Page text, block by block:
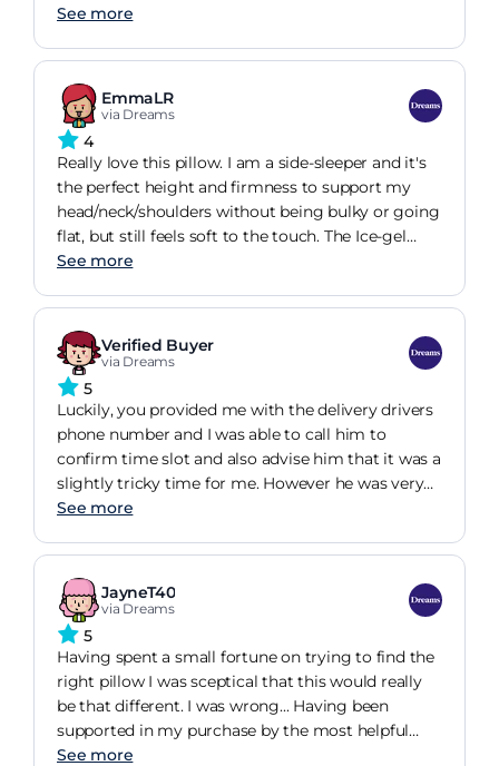
See more
EmmaLR
via Dreams
4
Really love this pillow. I am a side-sleeper and it's
the perfect height and firmness to support my
head/neck/shoulders without being bulky or going
flat, but still feels soft to the touch. The Ice-gel
cover zips off (and the fabric cover then zips off of
which you could swap out for a smaller/flatter
pillow if you find it too bulky as it is. I've not tried
this as it suits me just fine. You can feel the
cooling effect of gel, but the benefit seems to be
lost the moment you put a pillow case on - this is
the only reason for not giving 5 stars. Otherwise, I
would very much recommend.
See more
Verified Buyer
via Dreams
5
Luckily, you provided me with the delivery drivers
phone number and I was able to call him to
confirm time slot and also advise him that it was a
slightly tricky time for me. However he was very
understanding and waited for me about 20 mins
bed. I am very happy with my purchase and the
quality of both the product and the delivery & they
put it together in good time. The price of my
product was slightly over by budget but I am glad
I invested as I am sleeping much better and have
good value for my money with the 8 year cover
package. Thank you Dreams
See more
JayneT40
via Dreams
5
Having spent a small fortune on trying to find the
right pillow I was sceptical that this would really
be that different. I was wrong... Having been
supported in my purchase by the most helpful
member of staff I left the store hopeful but
See more